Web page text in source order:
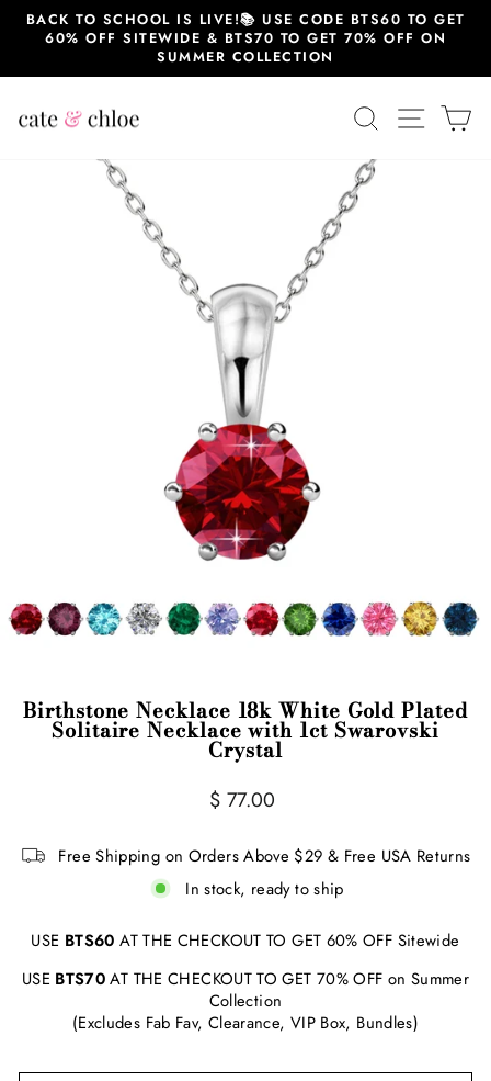
SkipBACK TO SCHOOL IS LIVE!📚 USE CODE BTS60 TO GET
60% OFF SITEWIDE & BTS70 TO GET 70% OFF ON
SUMMER COLLECTION
SEARCHSITE
Birthstone Necklace 18k White Gold Plated
Solitaire Necklace with 1ct Swarovski
Crystal
Regular
$ 77.00
Free Shipping on Orders Above $29 & Free USA Returns
In stock, ready to ship
USE BTS60 AT THE CHECKOUT TO GET 60% OFF Sitewide
USE BTS70AT THE CHECKOUT TO GET 70% OFF on Summer
Collection
(Excludes Fab Fav, Clearance, VIP Box, Bundles)